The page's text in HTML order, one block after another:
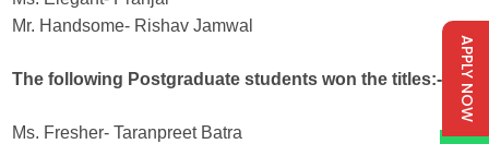
Mr. Handsome- Rishav Jamwal
The following Postgraduate students won the titles:-
Ms. Fresher- Taranpreet Batra
APPLY NOW